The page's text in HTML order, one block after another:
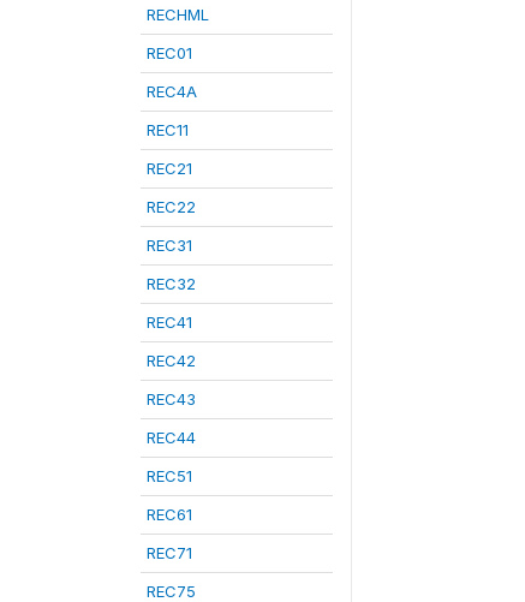
RECHML
REC01
REC4A
REC11
REC21
REC22
REC31
REC32
REC41
REC42
REC43
REC44
REC51
REC61
REC71
REC75